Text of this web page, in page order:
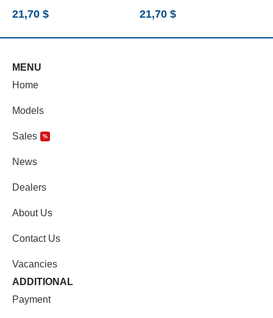
21,70 $ 21,70 $
MENU
Home
Models
Sales %
News
Dealers
About Us
Contact Us
Vacancies
ADDITIONAL
Payment